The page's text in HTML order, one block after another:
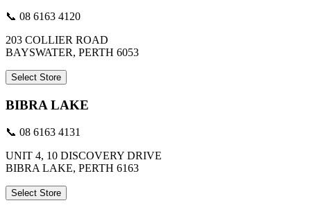
📞 08 6163 4120
203 COLLIER ROAD
BAYSWATER, PERTH 6053
Select Store
BIBRA LAKE
📞 08 6163 4131
UNIT 4, 10 DISCOVERY DRIVE
BIBRA LAKE, PERTH 6163
Select Store